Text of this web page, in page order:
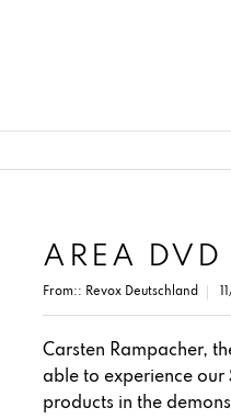
AREA
From:: Revox Deutschland
Carsten Rampacher,
able to experience our
products in the